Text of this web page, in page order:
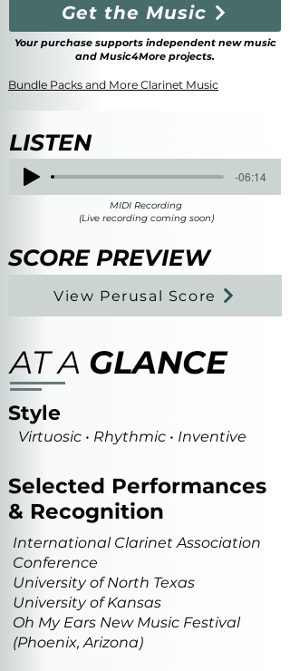
Get the Music
Your purchase supports independent new music
and Music4More projects.
Bundle Packs and More Clarinet Music
LISTEN
-06:14
MIDI Recording
(Live recording coming soon)
SCORE PREVIEW
View Perusal Score
Style
Virtuosic • Rhythmic • Inventive
AT A GLANCE
Selected Performances
& Recognition
International Clarinet Association
Conference
University of North Texas
University of Kansas
Oh My Ears New Music Festival
(Phoenix, Arizona)